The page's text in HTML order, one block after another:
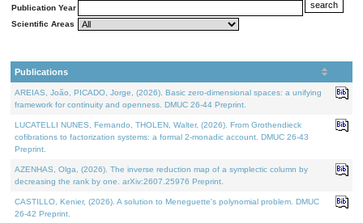
Publication Year
Scientific Areas
Publications
AREIAS, João, PICADO, Jorge, (2026). Basic zero-dimensional spaces: a unifying
framework for continuity and openness. DMUC 26-44 Preprint.
LUCATELLI NUNES, Fernando, THOLEN, Walter, (2026). From Grothendieck
cofibrations to factorization systems: a formal 2-monadic account. DMUC 26-43
Preprint.
AZENHAS, Olga, (2026). The inverse reduction map of a symplectic column by
decreasing the rank by one. arXiv:2607.25976 Preprint.
CASTILLO, Kenier, (2026). A solution to Meneguette's polynomial problem. DMUC
26-42 Preprint.